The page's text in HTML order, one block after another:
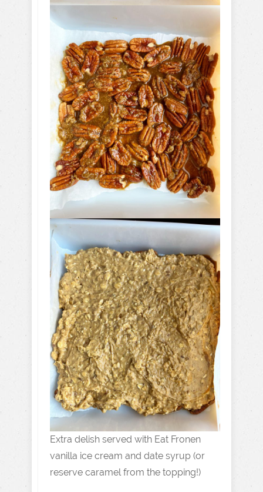
Extra delish served with Eat Fronen
vanilla ice cream and date syrup (or
reserve caramel from the topping!)